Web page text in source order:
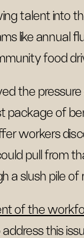
talent into
like annual
food
the
of
workers
pull from
a slush pile of
of the
this